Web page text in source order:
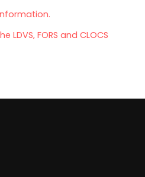
FORS and CLOCS